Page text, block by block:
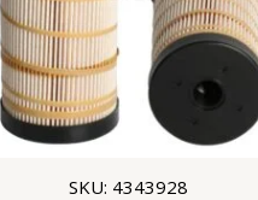
SKU: 4343928